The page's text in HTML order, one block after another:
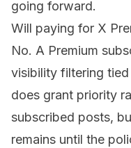
going forward.
Will paying for X
No. A Premium
visibility filtering
does grant priority
subscribed posts,
remains until the